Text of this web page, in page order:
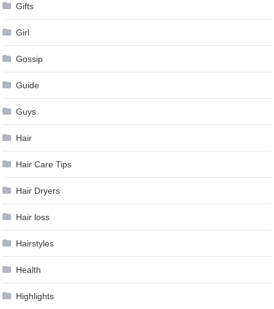
Gifts
Girl
Gossip
Guide
Guys
Hair
Hair Care Tips
Hair Dryers
Hair loss
Hairstyles
Health
Highlights